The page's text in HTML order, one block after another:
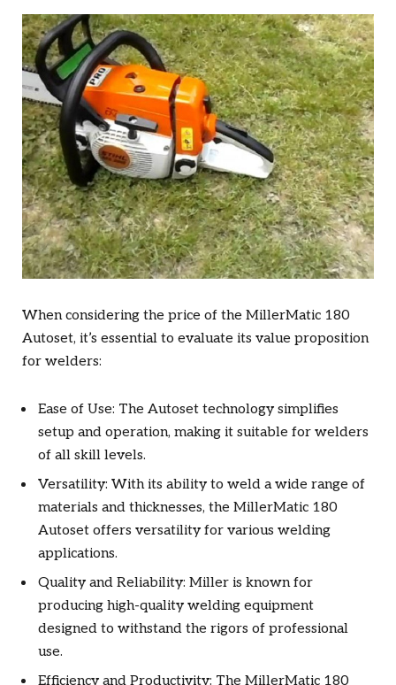
When considering the price of the MillerMatic 180
Autoset, it’s essential to evaluate its value proposition
for welders:
Ease of Use: The Autoset technology simplifies
setup and operation, making it suitable for welders
of all skill levels.
Versatility: With its ability to weld a wide range of
materials and thicknesses, the MillerMatic 180
Autoset offers versatility for various welding
applications.
Quality and Reliability: Miller is known for
producing high-quality welding equipment
designed to withstand the rigors of professional
use.
Efficiency and Productivity: The MillerMatic 180